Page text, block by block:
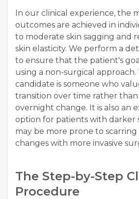
In our clinical experience, the
outcomes are achieved in
to moderate skin sagging and
skin elasticity. We perform a
to ensure that the patient's
using a non-surgical approach.
candidate is someone who
transition over time rather than
overnight change. It is also an
option for patients with darker
may be more prone to
changes with more invasive
The Step-by-Step
Procedure